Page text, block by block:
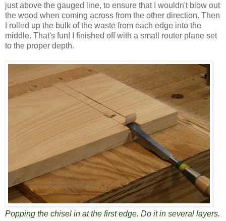
just above the gauged line, to ensure that I wouldn't blow out
the wood when coming across from the other direction. Then
I rolled up the bulk of the waste from each edge into the
middle. That's fun! I finished off with a small router plane set
to the proper depth.
Popping the chisel in at the first edge. Do it in several layers.